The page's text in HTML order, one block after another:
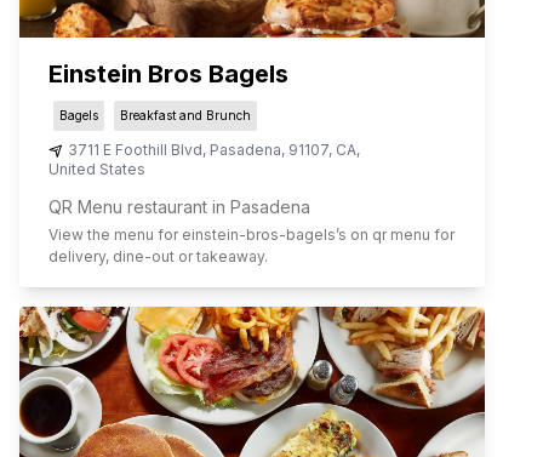
Einstein Bros Bagels
Bagels Breakfast and Brunch
3711 E Foothill Blvd, Pasadena, 91107, CA,
United States
QR Menu restaurant in Pasadena
View the menu for einstein-bros-bagels’s on qr menu for
delivery, dine-out or takeaway.